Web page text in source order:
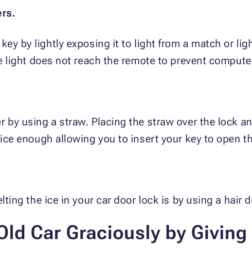
by lightly exposing it to light from a match or
light does not reach the remote to prevent
by using a straw. Placing the straw over the lock
enough allowing you to insert your key to open
the ice in your car door lock is by using a hair
Car Graciously by